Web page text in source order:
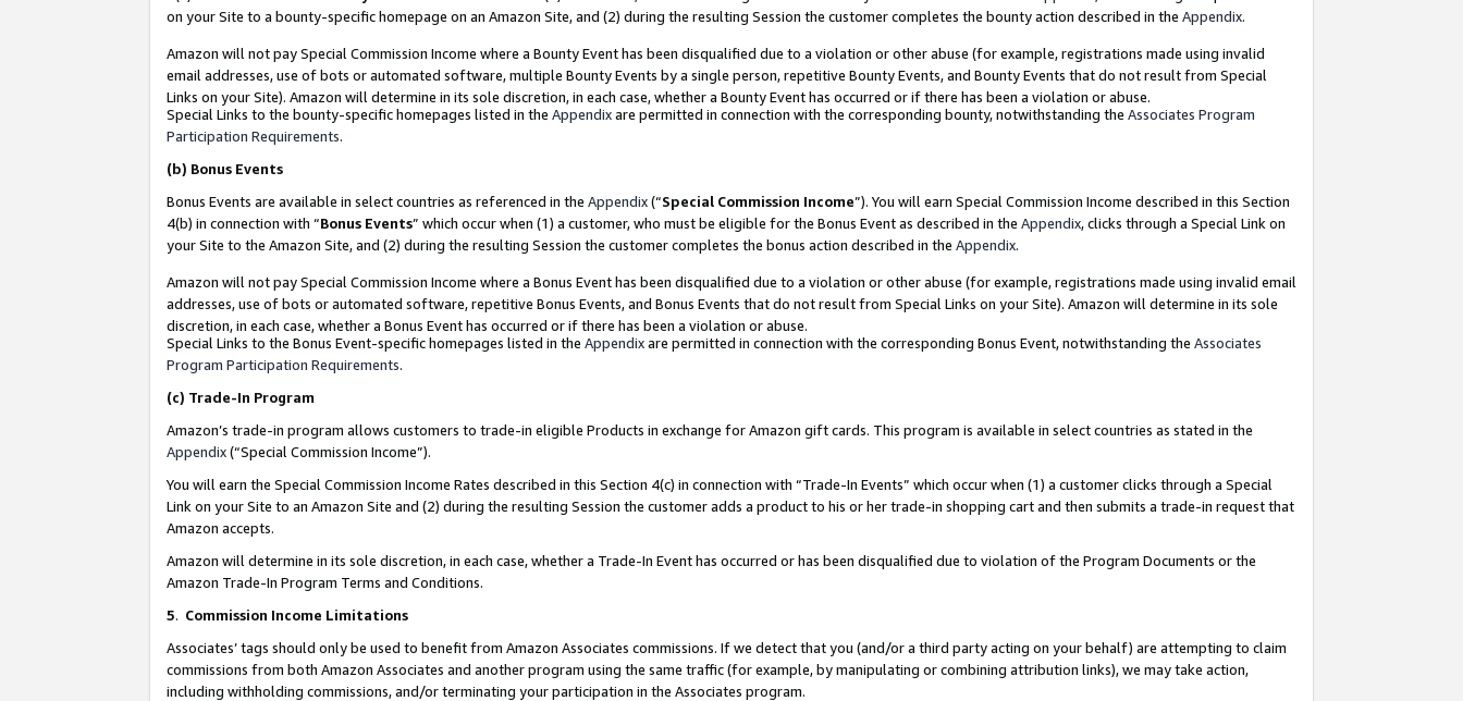
on your Site to a bounty-specific homepage on an Amazon Site, and (2) during the resulting Session the customer completes the bounty action described in the Appendix.
Amazon will not pay Special Commission Income where a Bounty Event has been disqualified due to a violation or other abuse (for example, registrations made using invalid
email addresses, use of bots or automated software, multiple Bounty Events by a single person, repetitive Bounty Events, and Bounty Events that do not result from Special
Links on your Site). Amazon will determine in its sole discretion, in each case, whether a Bounty Event has occurred or if there has been a violation or abuse.
Special Links to the bounty-specific homepages listed in the Appendixare permitted in connection with the corresponding bounty, notwithstanding the Associates Program
Participation Requirements.
(b) Bonus Events
Bonus Events are available in select countries as referenced in the Appendix(“Special Commission Income”). You will earn Special Commission Income described in this Section
4(b) in connection with “Bonus Events” which occur when (1) a customer, who must be eligible for the Bonus Event as described in the Appendix, clicks through a Special Link on
your Site to the Amazon Site, and (2) during the resulting Session the customer completes the bonus action described in the Appendix.
Amazon will not pay Special Commission Income where a Bonus Event has been disqualified due to a violation or other abuse (for example, registrations made using invalid email
addresses, use of bots or automated software, repetitive Bonus Events, and Bonus Events that do not result from Special Links on your Site). Amazon will determine in its sole
discretion, in each case, whether a Bonus Event has occurred or if there has been a violation or abuse.
Special Links to the Bonus Event-specific homepages listed in the Appendixare permitted in connection with the corresponding Bonus Event, notwithstanding the Associates
Program Participation Requirements.
(c) Trade-In Program
Amazon’s trade-in program allows customers to trade-in eligible Products in exchange for Amazon gift cards. This program is available in select countries as stated in the
Appendix(“Special Commission Income”).
You will earn the Special Commission Income Rates described in this Section 4(c) in connection with “Trade-In Events” which occur when (1) a customer clicks through a Special
Link on your Site to an Amazon Site and (2) during the resulting Session the customer adds a product to his or her trade-in shopping cart and then submits a trade-in request that
Amazon accepts.
Amazon will determine in its sole discretion, in each case, whether a Trade-In Event has occurred or has been disqualified due to violation of the Program Documents or the
Amazon Trade-In Program Terms and Conditions.
5. Commission Income Limitations
Associates’ tags should only be used to benefit from Amazon Associates commissions. If we detect that you (and/or a third party acting on your behalf) are attempting to claim
commissions from both Amazon Associates and another program using the same traffic (for example, by manipulating or combining attribution links), we may take action,
including withholding commissions, and/or terminating your participation in the Associates program.